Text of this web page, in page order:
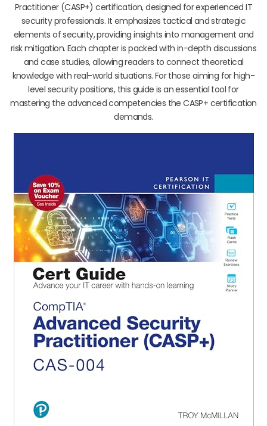
Practitioner (CASP+) certification, designed for experienced IT
security professionals. It emphasizes tactical and strategic
elements of security, providing insights into management and
risk mitigation. Each chapter is packed with in-depth discussions
and case studies, allowing readers to connect theoretical
knowledge with real-world situations. For those aiming for high-
level security positions, this guide is an essential tool for
mastering the advanced competencies the CASP+ certification
demands.